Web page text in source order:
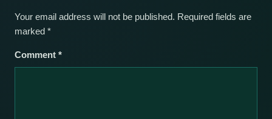
Your email address will not be published. Required fields are
marked *
Comment *